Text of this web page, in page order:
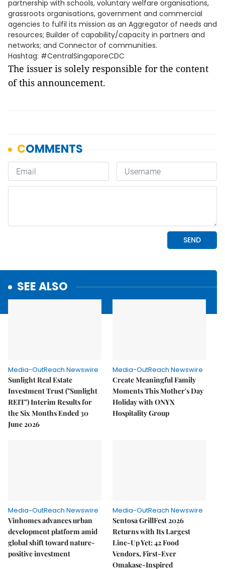
partnership with schools, voluntary welfare organisations,
grassroots organisations, government and commercial
agencies to fulfil its mission as an Aggregator of needs and
resources; Builder of capability/capacity in partners and
networks; and Connector of communities.
Hashtag: #CentralSingaporeCDC
The issuer is solely responsible for the content
of this announcement.
SEE ALSO
Media-OutReach Newswire
Sunlight Real Estate
Investment Trust ("Sunlight
REIT") Interim Results for
the Six Months Ended 30
June 2026
Media-OutReach Newswire
Create Meaningful Family
Moments This Mother's Day
Holiday with ONYX
Hospitality Group
Media-OutReach Newswire
Vinhomes advances urban
development platform amid
global shift toward nature-
positive investment
Media-OutReach Newswire
Sentosa GrillFest 2026
Returns with Its Largest
Line-Up Yet: 42 Food
Vendors, First-Ever
Omakase-Inspired